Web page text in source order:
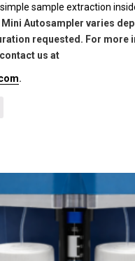
sample extraction
Autosampler varies
requested. For more
us at
.